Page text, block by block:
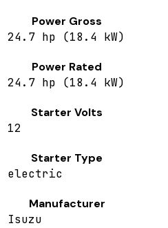
Power Gross
24.7 hp (18.4 kW)
Power Rated
24.7 hp (18.4 kW)
Starter Volts
12
Starter Type
electric
Manufacturer
Isuzu